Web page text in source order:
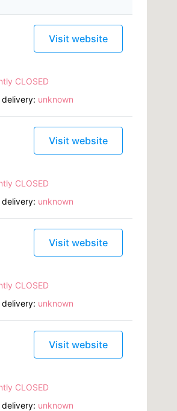
Visit website
CLOSED
delivery: unknown
Visit website
CLOSED
delivery: unknown
Visit website
CLOSED
delivery: unknown
Visit website
CLOSED
delivery: unknown